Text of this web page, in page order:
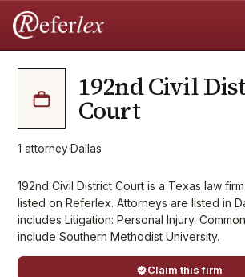
192nd Civil
Court
1 attorney·Dallas
192nd Civil District Court is a Texas law
listed on Referlex. Attorneys are listed in
includes Litigation: Personal Injury.
include Southern Methodist University.
Claim this firm